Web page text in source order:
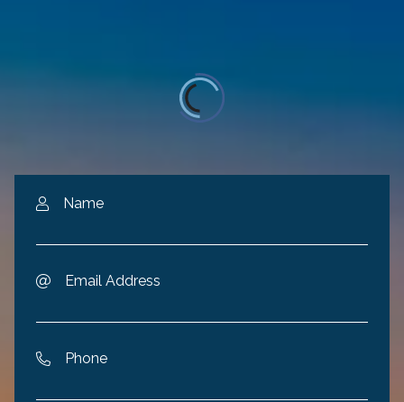
 Name
 Email Address
 Phone